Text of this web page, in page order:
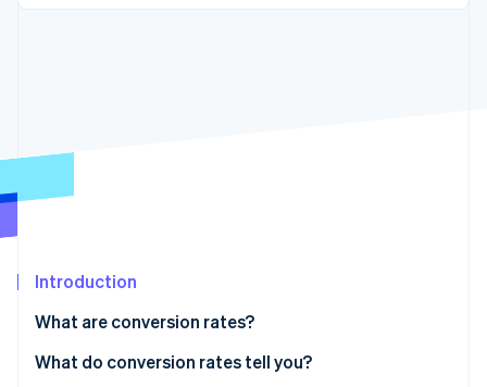
Introduction
What are conversion rates?
What do conversion rates tell you?